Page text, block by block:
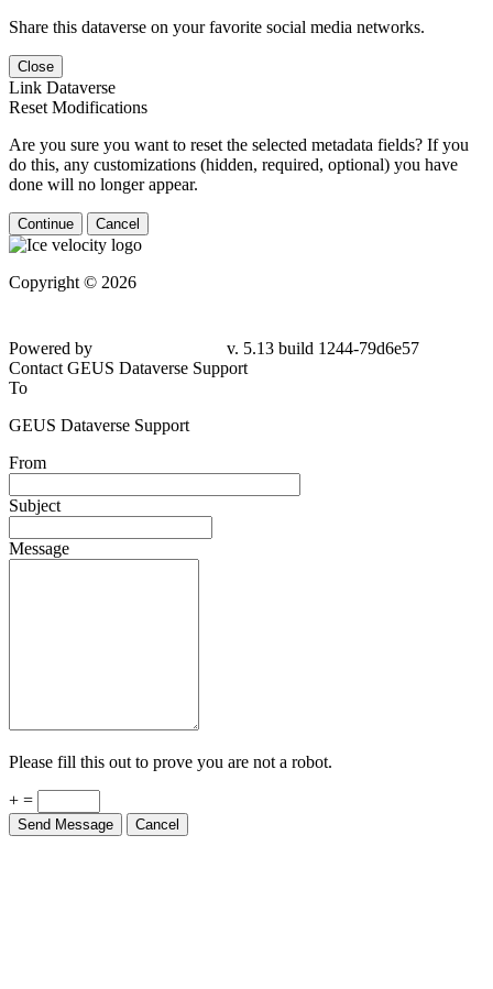
Share this dataverse on your favorite social media networks.
Close
Link Dataverse
Reset Modifications
Are you sure you want to reset the selected metadata fields? If you
do this, any customizations (hidden, required, optional) you have
done will no longer appear.
Continue Cancel
Copyright © 2026
Powered by
v. 5.13 build 1244-79d6e57
Contact GEUS Dataverse Support
To
GEUS Dataverse Support
From
Subject
Message
Please fill this out to prove you are not a robot.
+ =
Send Message Cancel